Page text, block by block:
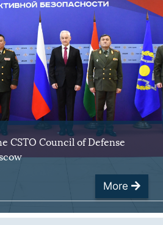
CSTO Council of Defense
More